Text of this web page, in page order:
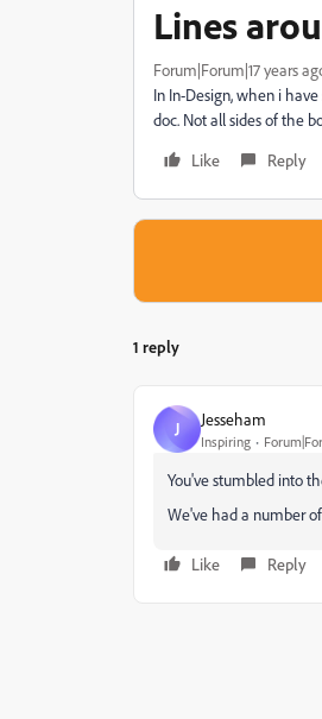
Lines
Forum|Forum|17 years
In In-Design, when i
doc. Not all sides of the
Like
Reply
1 reply
J Jesseham
Inspiring
You've stumbled into
We've had a number
Like Reply